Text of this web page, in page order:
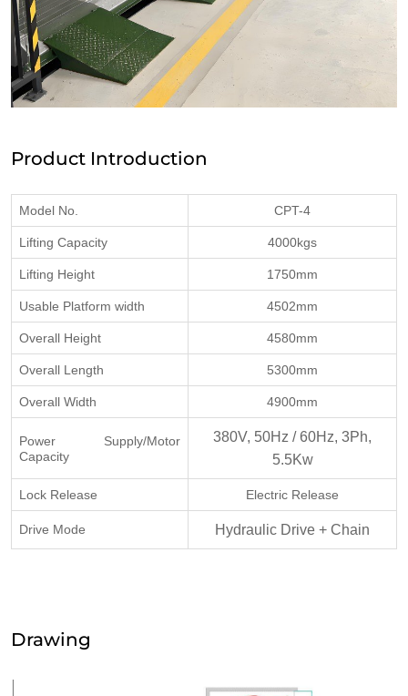
Product Introduction
Model No. CPT-4
Lifting Capacity 4000kgs
Lifting Height 1750mm
Usable Platform width 4502mm
Overall Height 4580mm
Overall Length 5300mm
Overall Width 4900mm
Power Supply/Motor
Capacity
380V, 50Hz / 60Hz, 3Ph,
5.5Kw
Lock Release Electric Release
Drive Mode Hydraulic Drive + Chain
Drawing